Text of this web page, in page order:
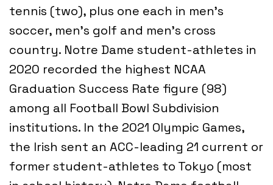
tennis (two), plus one each in men’s
soccer, men’s golf and men’s cross
country. Notre Dame student-athletes in
2020 recorded the highest NCAA
Graduation Success Rate figure (98)
among all Football Bowl Subdivision
institutions. In the 2021 Olympic Games,
the Irish sent an ACC-leading 21 current or
former student-athletes to Tokyo (most